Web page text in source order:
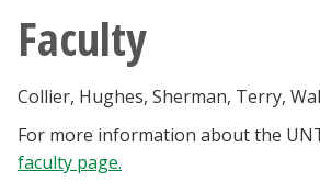
MyUNT
Blackboard
EagleConnect
Faculty
Collier, Hughes, Sherman, Terry,
For more information about the
faculty page.